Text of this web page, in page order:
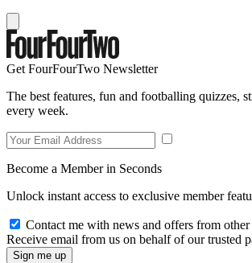
Get FourFourTwo Newsletter
The best features, fun and footballing quizzes,
every week.
Become a Member in Seconds
Unlock instant access to exclusive member
Contact me with news and offers from other
Receive email from us on behalf of our trusted